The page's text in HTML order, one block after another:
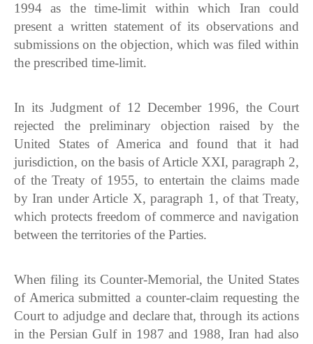
1994 as the time-limit within which Iran could
present a written statement of its observations and
submissions on the objection, which was filed within
the prescribed time-limit.
In its Judgment of 12 December 1996, the Court
rejected the preliminary objection raised by the
United States of America and found that it had
jurisdiction, on the basis of Article XXI, paragraph 2,
of the Treaty of 1955, to entertain the claims made
by Iran under Article X, paragraph 1, of that Treaty,
which protects freedom of commerce and navigation
between the territories of the Parties.
When filing its Counter-Memorial, the United States
of America submitted a counter-claim requesting the
Court to adjudge and declare that, through its actions
in the Persian Gulf in 1987 and 1988, Iran had also